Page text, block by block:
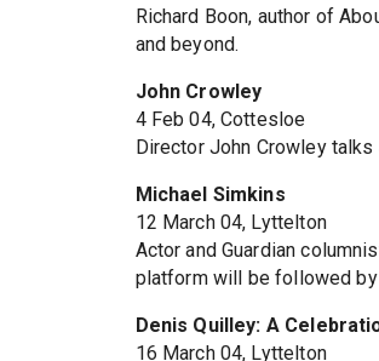
Richard Boon, author of
and beyond.
John Crowley
4 Feb 04, Cottesloe
Director John Crowley
Michael Simkins
12 March 04, Lyttelton
Actor and Guardian
platform will be followed
Denis Quilley: A
16 March 04, Lyttelton